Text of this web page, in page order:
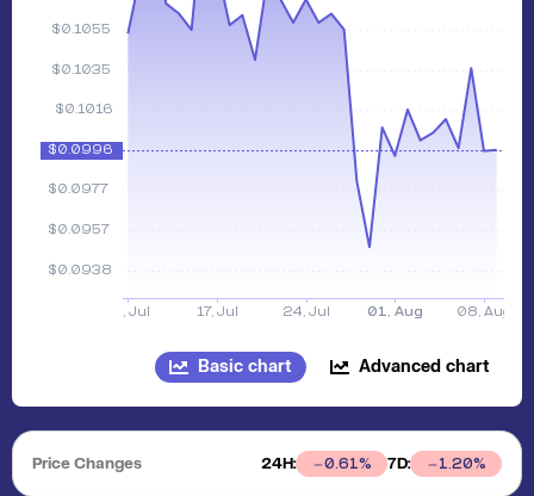
Basic chart Advanced chart
Price Changes 24H: 0.61% 7D: 1.20%